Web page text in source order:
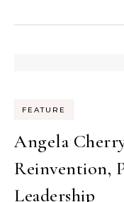
FEATURE
Angela
Reinvention,
Leadership